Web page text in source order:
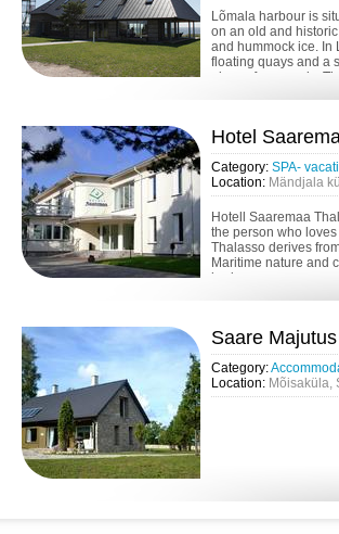
Lõmala harbour is
on an old and
and hummock ice. In
floating quays and a
places for vessels.
Hotel
Category: SPA-
Location: Mändjala
Hotell Saaremaa
the person who
Thalasso derives
Maritime nature and
horizon, murmur...
Saare Majutus
Category:
Location: Mõisaküla,